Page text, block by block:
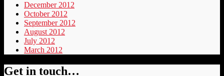
December 2012
October 2012
September 2012
August 2012
July 2012
March 2012
Get in touch…